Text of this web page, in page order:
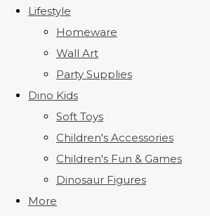
Lifestyle
Homeware
Wall Art
Party Supplies
Dino Kids
Soft Toys
Children's Accessories
Children's Fun & Games
Dinosaur Figures
More